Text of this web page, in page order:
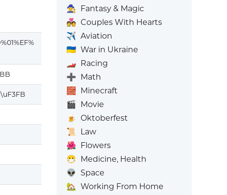
🧙 Fantasy & Magic
💑 Couples With Hearts
✈️ Aviation
🇺🇦 War in Ukraine
🏎️ Racing
➕ Math
🧱 Minecraft
🎬 Movie
🍺
Oktoberfest
📜
Law
🌺 Flowers
😷 Medicine, Health
👽
Space
🏡 Working From Home